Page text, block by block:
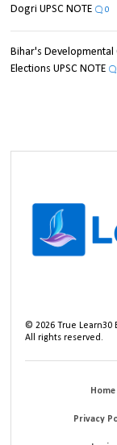
Dogri UPSC NOTE
0
Bihar's Developmental
Elections UPSC NOTE
©2026 True Learn30
All rights reserved.
Home
Privacy